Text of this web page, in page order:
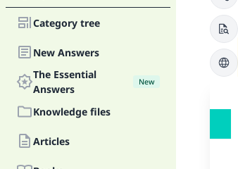
Category tree
New Answers
The Essential
Answers
New
Knowledge files
Articles